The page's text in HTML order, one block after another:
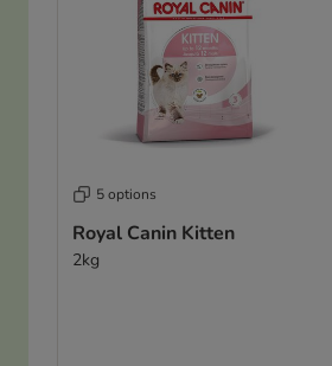
5 options
Royal Canin Kitten
2kg